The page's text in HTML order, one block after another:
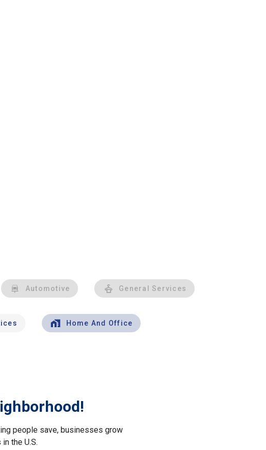
Automotive General Services
Home And Office
people save, businesses grow
the U.S.